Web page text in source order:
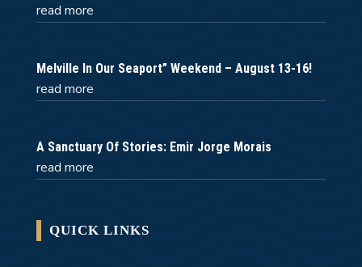
read more
Melville In Our Seaport” Weekend – August 13-16!
read more
A Sanctuary Of Stories: Emir Jorge Morais
read more
QUICK LINKS